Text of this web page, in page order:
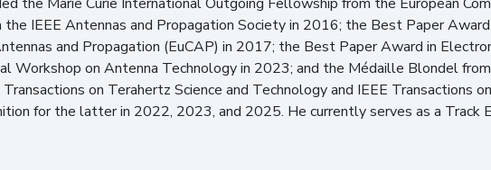
IEEE Antennas and Propagation Society in 2016; the Best Paper
and Propagation (EuCAP) in 2017; the Best Paper Award in
on Antenna Technology in 2023; and the Médaille Blondel
on Terahertz Science and Technology and IEEE Transactions
for the latter in 2022, 2023, and 2025. He currently serves as a Track